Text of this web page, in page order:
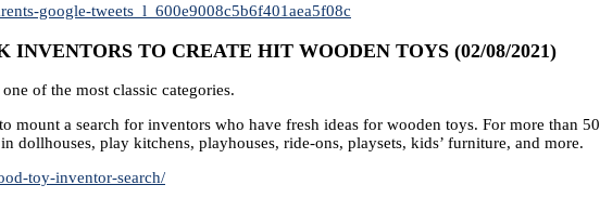
google-tweets_l_600e9008c5b6f401aea5f08c
TO CREATE HIT WOODEN TOYS (02/08/2021)
of the most classic categories.
mount a search for inventors who have fresh ideas for wooden toys. For more than 50
dollhouses, play kitchens, playhouses, ride-ons, playsets, kids’ furniture, and more.
toy-inventor-search/